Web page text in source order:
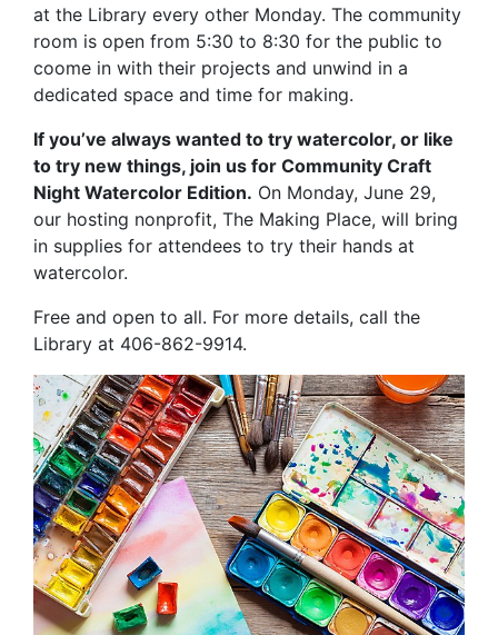
at the Library every other Monday. The community
room is open from 5:30 to 8:30 for the public to
coome in with their projects and unwind in a
dedicated space and time for making.
If you’ve always wanted to try watercolor, or like
to try new things, join us for Community Craft
Night Watercolor Edition. On Monday, June 29,
our hosting nonprofit, The Making Place, will bring
in supplies for attendees to try their hands at
watercolor.
Free and open to all. For more details, call the
Library at 406-862-9914.